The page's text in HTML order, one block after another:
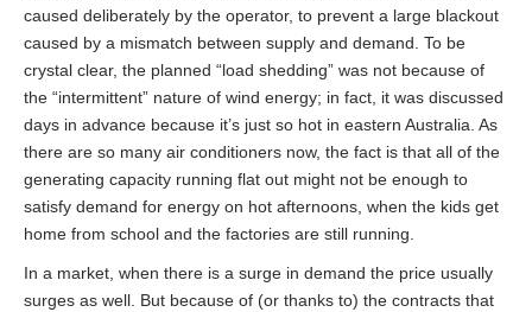
caused deliberately by the operator, to prevent a large blackout
caused by a mismatch between supply and demand. To be
crystal clear, the planned “load shedding” was not because of
the “intermittent” nature of wind energy; in fact, it was discussed
days in advance because it’s just so hot in eastern Australia. As
there are so many air conditioners now, the fact is that all of the
generating capacity running flat out might not be enough to
satisfy demand for energy on hot afternoons, when the kids get
home from school and the factories are still running.
In a market, when there is a surge in demand the price usually
surges as well. But because of (or thanks to) the contracts that